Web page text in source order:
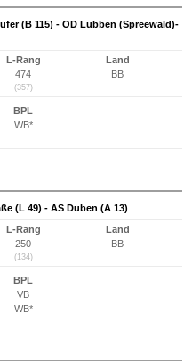
(B 115) - OD Lübben (Spreewald)-
L-Rang
474
(357)
Land
BB
BPL
WB*
(L 49) - AS Duben (A 13)
L-Rang
250
(134)
Land
BB
BPL
VB
WB*